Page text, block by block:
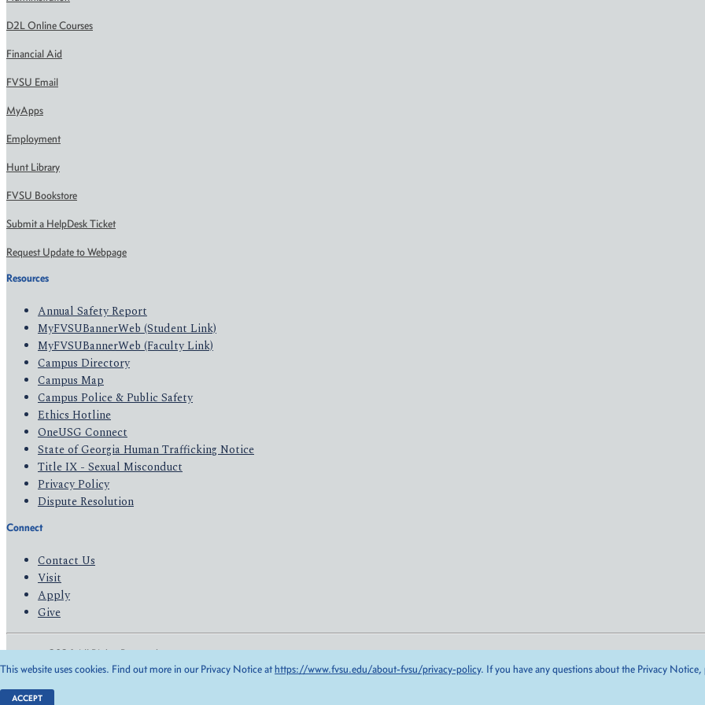
D2L Online Courses
Financial Aid
FVSU Email
MyApps
Employment
Hunt Library
FVSU Bookstore
Submit a HelpDesk Ticket
Request Update to Webpage
Resources
Annual Safety Report
MyFVSUBannerWeb (Student Link)
MyFVSUBannerWeb (Faculty Link)
Campus Directory
Campus Map
Campus Police & Public Safety
Ethics Hotline
OneUSG Connect
State of Georgia Human Trafficking Notice
Title IX - Sexual Misconduct
Privacy Policy
Dispute Resolution
Connect
Contact Us
Visit
Apply
Give
© 2026 All Rights Reserved
Privacy Policy
Accessibility
This website uses cookies. Find out more in our Privacy Notice athttps://www.fvsu.edu/about-fvsu/privacy-policy. If you have any questions about the Privacy Notice,
ACCEPT